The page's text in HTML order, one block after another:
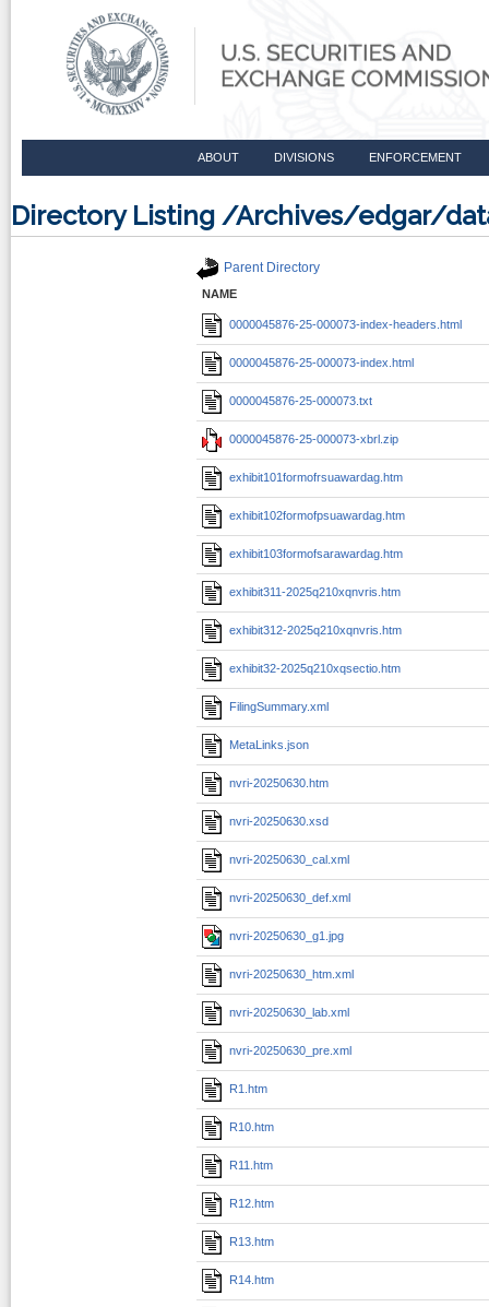
ABOUT DIVISIONS ENFORCEMENT
Directory Listing /Archives/edgar/
Parent Directory
NAME
0000045876-25-000073-index-headers.html
0000045876-25-000073-index.html
0000045876-25-000073.txt
0000045876-25-000073-xbrl.zip
exhibit101formofrsuawardag.htm
exhibit102formofpsuawardag.htm
exhibit103formofsarawardag.htm
exhibit311-2025q210xqnvris.htm
exhibit312-2025q210xqnvris.htm
exhibit32-2025q210xqsectio.htm
FilingSummary.xml
MetaLinks.json
nvri-20250630.htm
nvri-20250630.xsd
nvri-20250630_cal.xml
nvri-20250630_def.xml
nvri-20250630_g1.jpg
nvri-20250630_htm.xml
nvri-20250630_lab.xml
nvri-20250630_pre.xml
R1.htm
R10.htm
R11.htm
R12.htm
R13.htm
R14.htm